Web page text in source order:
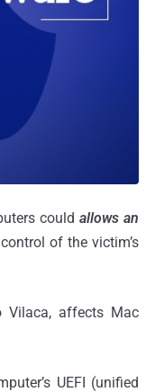
couldallows an
of the victim’s
Vilaca, affects Mac
UEFI (unified